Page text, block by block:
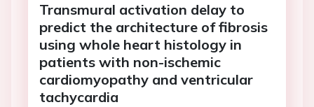
Transmural activation delay to
predict the architecture of fibrosis
using whole heart histology in
patients with non-ischemic
cardiomyopathy and ventricular
tachycardia